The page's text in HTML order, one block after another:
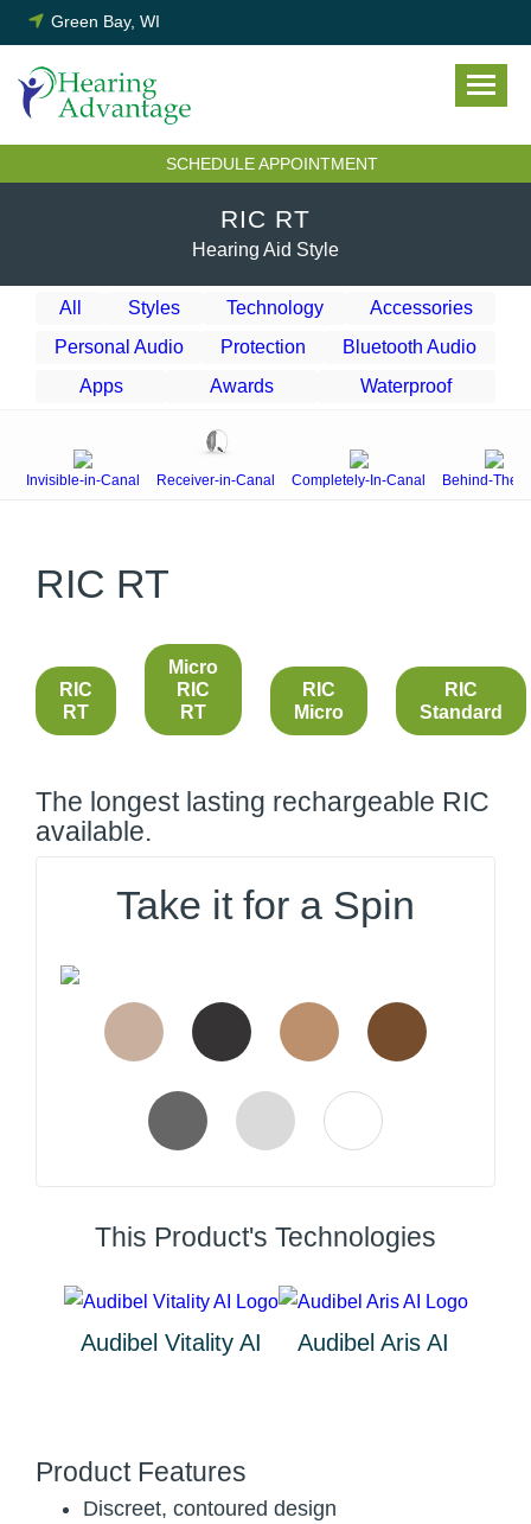
Skip
to
content
Green Bay, WI
SCHEDULE APPOINTMENT
RIC RT
Hearing Aid Style
All Styles Technology
Accessories
Personal Audio
Protection
Bluetooth Audio
Apps
Awards Waterproof
Invisible-in-Canal Receiver-in-Canal Completely-In-Canal Behind-The-
RIC RT
RIC
RT
Micro
RIC
RT
RIC
Micro
RIC
Standard
The longest lasting rechargeable RIC
available.
Take it for a Spin
This Product's Technologies
Audibel Vitality AI Audibel Aris AI
Product Features
Discreet, contoured design